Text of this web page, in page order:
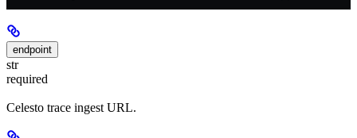
endpoint
str
required
Celesto trace ingest URL.